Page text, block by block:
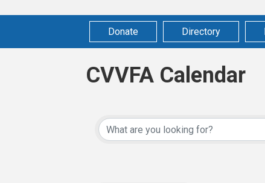
Donate Directory
CVVFA Calendar